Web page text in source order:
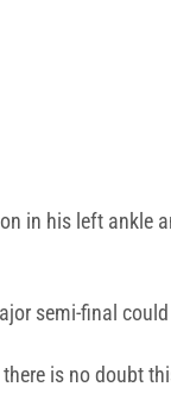
in his left
semi-final
is no doubt